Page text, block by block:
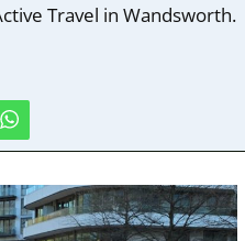
Travel in Wandsworth.